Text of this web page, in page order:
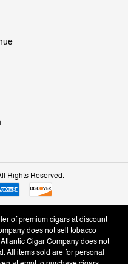
Rights Reserved.
of premium cigars at discount
does not sell tobacco
Cigar Company does not
All items sold are for personal